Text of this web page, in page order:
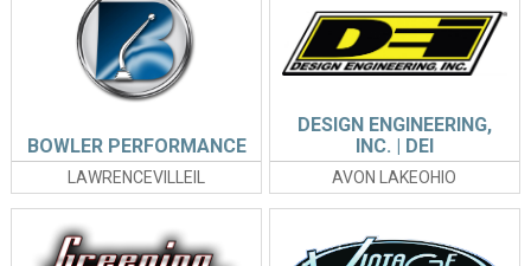
LAWRENCEVILLEIL
BOWLER PERFORMANCE
AVON LAKEOHIO
DESIGN ENGINEERING,
INC. | DEI